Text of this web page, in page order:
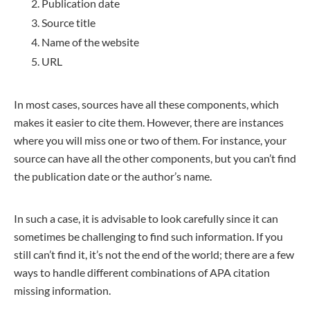
Publication date
Source title
Name of the website
URL
In most cases, sources have all these components, which
makes it easier to cite them. However, there are instances
where you will miss one or two of them. For instance, your
source can have all the other components, but you can’t find
the publication date or the author’s name.
In such a case, it is advisable to look carefully since it can
sometimes be challenging to find such information. If you
still can’t find it, it’s not the end of the world; there are a few
ways to handle different combinations of APA citation
missing information.